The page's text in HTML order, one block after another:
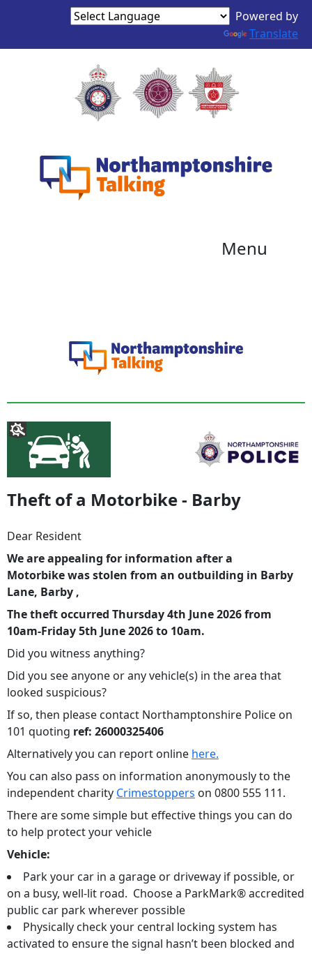
Powered by
Translate
Menu
Theft of a Motorbike - Barby
Dear Resident
We are appealing for information after a
Motorbike was stolen from an outbuilding in Barby
Lane, Barby ,
The theft occurred Thursday 4th June 2026 from
10am-Friday 5th June 2026 to 10am.
Did you witness anything?
Did you see anyone or any vehicle(s) in the area that
looked suspicious?
If so, then please contact Northamptonshire Police on
101 quoting ref: 26000325406
Alternatively you can report online here.
You can also pass on information anonymously to the
independent charity Crimestoppers on 0800 555 111.
There are some simple but effective things you can do
to help protect your vehicle
Vehicle:
Park your car in a garage or driveway if possible, or
on a busy, well-lit road. Choose a ParkMark® accredited
public car park wherever possible
Physically check your central locking system has
activated to ensure the signal hasn’t been blocked and